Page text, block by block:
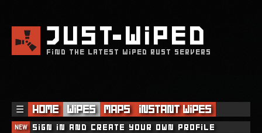
JUSTWIPED
FIND THE LATEST WIPED RUST SERVERS
☰ Home Wipes Maps Instant Wipes
NEW Sign in and create your own profile